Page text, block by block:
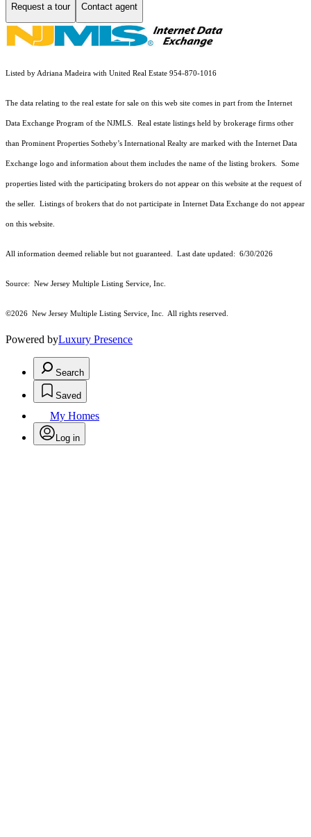
Request a tour Contact agent
Listed by Adriana Madeira with United Real Estate 954-870-1016
The data relating to the real estate for sale on this web site comes in part from the Internet
Data Exchange Program of the NJMLS. Real estate listings held by brokerage firms other
than Prominent Properties Sotheby’s International Realty are marked with the Internet Data
Exchange logo and information about them includes the name of the listing brokers. Some
properties listed with the participating brokers do not appear on this website at the request of
the seller. Listings of brokers that do not participate in Internet Data Exchange do not appear
on this website.
All information deemed reliable but not guaranteed. Last date updated: 6/30/2026
Source: New Jersey Multiple Listing Service, Inc.
©2026 New Jersey Multiple Listing Service, Inc. All rights reserved.
Powered byLuxury Presence
Search
Saved
My Homes
Log in